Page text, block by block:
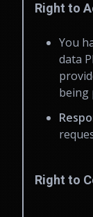
Right to
You
data
being
Right to